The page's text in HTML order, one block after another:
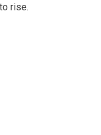
rise.